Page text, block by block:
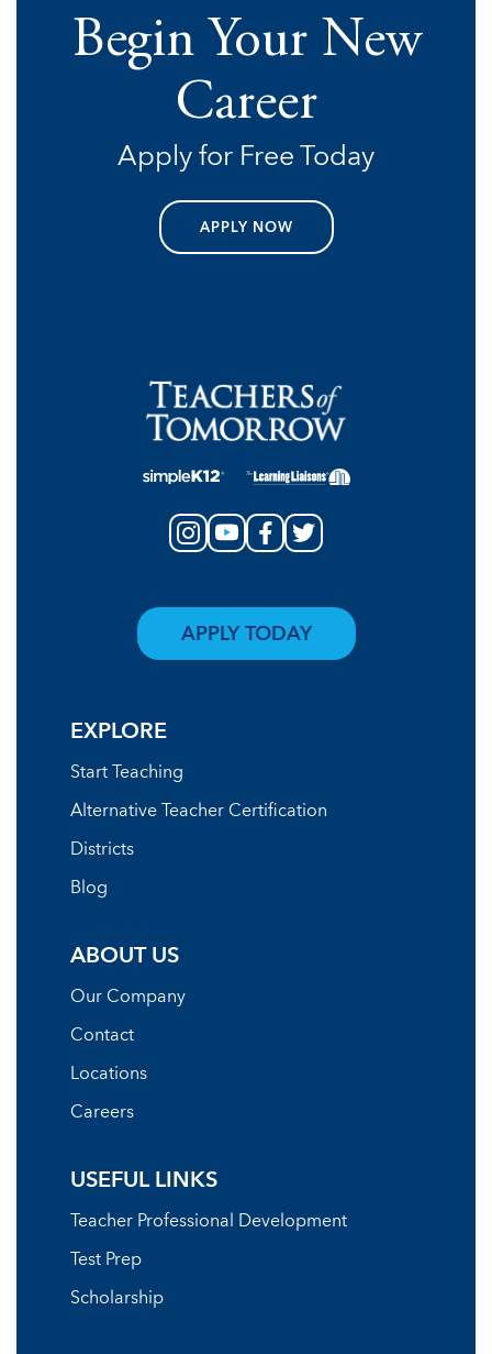
Begin Your New
Career
Apply for Free Today
APPLY NOW
EXPLORE
Start Teaching
Alternative Teacher Certification
Districts
Blog
ABOUT US
Our Company
Contact
Locations
Careers
USEFUL LINKS
Teacher Professional Development
Test Prep
Scholarship
APPLY TODAY